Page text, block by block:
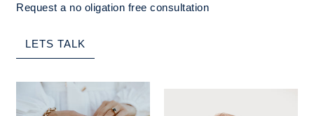
Request a no oligation free consultation
LETS TALK